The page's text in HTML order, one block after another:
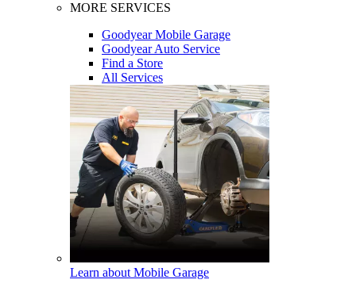
MORE SERVICES
Goodyear Mobile Garage
Goodyear Auto Service
Find a Store
All Services
Learn about Mobile Garage